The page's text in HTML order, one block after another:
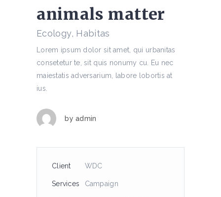
animals matter
Ecology, Habitas
Lorem ipsum dolor sit amet, qui urbanitas
consetetur te, sit quis nonumy cu. Eu nec
maiestatis adversarium, labore lobortis at
ius.
by admin
Client WDC
Services Campaign